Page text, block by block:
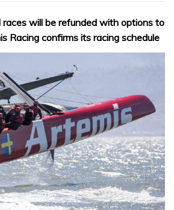
will be refunded with options to
Racing confirms its racing schedule